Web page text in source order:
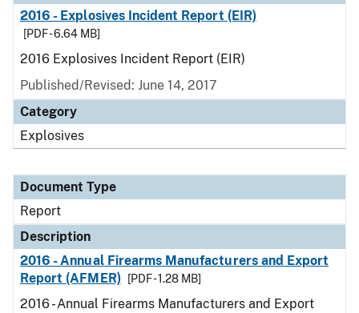
2016 - Explosives Incident Report (EIR)
[PDF - 6.64 MB]
2016 Explosives Incident Report (EIR)
Published/Revised: June 14, 2017
Category
Explosives
Document Type
Report
Description
2016 - Annual Firearms Manufacturers and Export
Report (AFMER)
[PDF - 1.28 MB]
2016 - Annual Firearms Manufacturers and Export